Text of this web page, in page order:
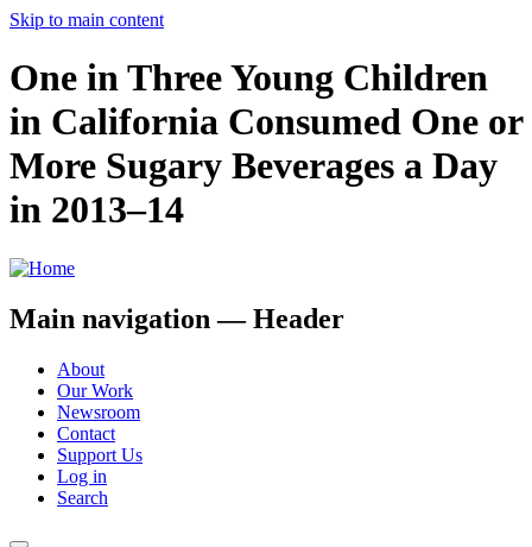
Skip to main content
One in Three Young Children
in California Consumed One or
More Sugary Beverages a Day
in 2013–14
Main navigation — Header
About
Our Work
Newsroom
Contact
Support Us
Log in
Search